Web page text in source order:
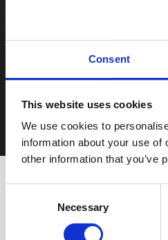
Consent
This website uses cookies
We use cookies to
information about your use
other information that you’ve
Necessary